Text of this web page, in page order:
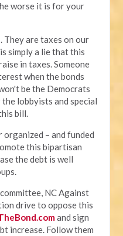
worse it is for your
They are taxes on our
simply a lie that this
in taxes. Someone
when the bonds
be the Democrats
lobbyists and special
bill.
– and funded
this bipartisan
the debt is well
NC Against
drive to oppose this
and sign
increase. Follow them